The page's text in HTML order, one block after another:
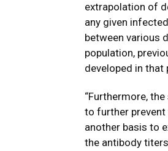
extrapolation of
any given
between various
population,
developed in that
“Furthermore,
to further prevent
another basis to
the antibody